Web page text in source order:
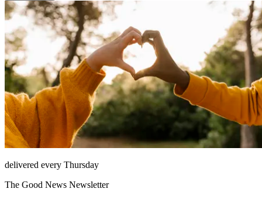
delivered every Thursday
The Good News Newsletter